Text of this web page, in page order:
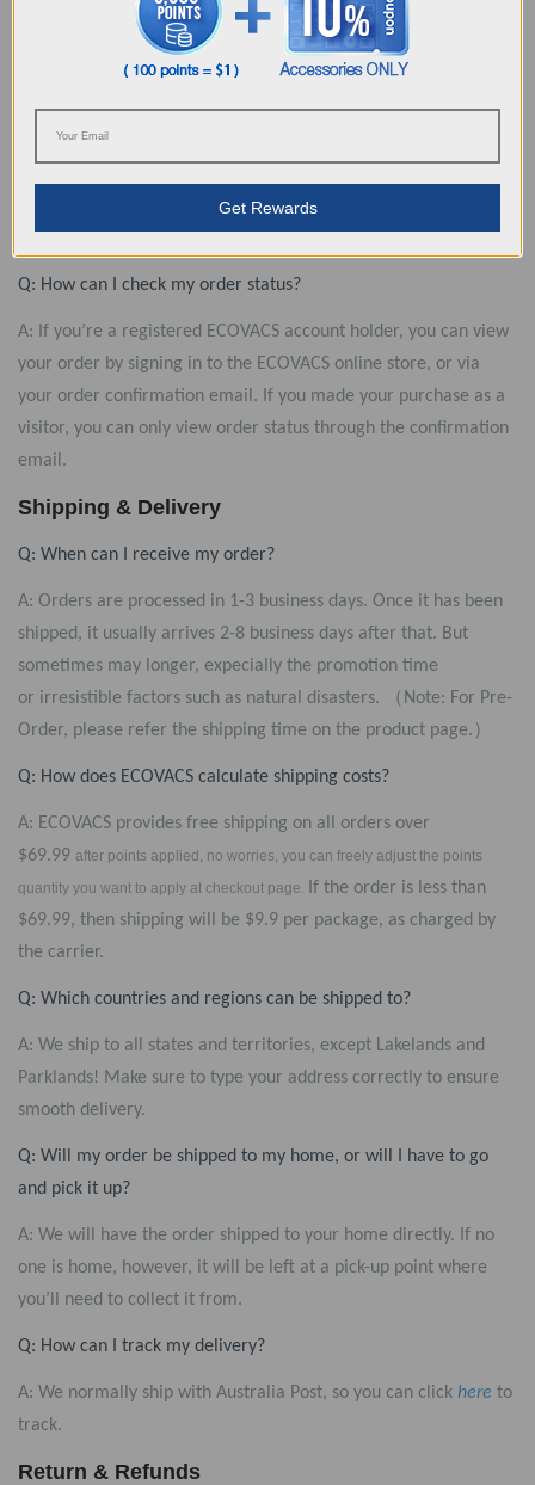
shipping date arrives and you’ve still not received shipment
notification, then please contact us for more info. （Note: For
Pre-Order, please refer the shipping time on the product
page.）
Q: How can I know when my order has been shipped?
A: Once your order has been shipped, you will automatically
Q: How can I check my order status?
A: If you’re a registered ECOVACS account holder, you can view
your order by signing in to the ECOVACS online store, or via
your order confirmation email. If you made your purchase as a
visitor, you can only view order status through the confirmation
email.
Shipping & Delivery
Q: When can I receive my order?
A: Orders are processed in 1-3 business days. Once it has been
shipped, it usually arrives 2-8 business days after that. But
sometimes may longer, expecially the promotion time
or irresistible factors such as natural disasters.
（Note: For Pre-
Order, please refer the shipping time on the product page.）
Q: How does ECOVACS calculate shipping costs?
A: ECOVACS provides free shipping on all orders over
$69.99 after points applied, no worries, you can freely adjust the points
quantity you want to apply at checkout page. If the order is less than
$69.99, then shipping will be $9.9 per package, as charged by
the carrier.
Q: Which countries and regions can be shipped to?
A: We ship to all states and territories, except Lakelands and
Parklands! Make sure to type your address correctly to ensure
smooth delivery.
Q: Will my order be shipped to my home, or will I have to go
and pick it up?
A: We will have the order shipped to your home directly. If no
one is home, however, it will be left at a pick-up point where
you’ll need to collect it from.
Q: How can I track my delivery?
A: We normally ship with Australia Post, so you can click here to
track.
Return & Refunds
Get Rewards